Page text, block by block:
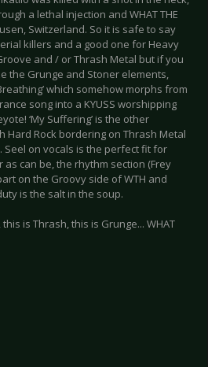
a lethal injection and WHAT THE
Switzerland. So it is safe to say
killers and a good one for Heavy
and / or Thrash Metal but if you
the Grunge and Stoner elements,
which somehow morphs from
song into a KYUSS worshipping
‘My Suffering’ is the other
Hard Rock bordering on Thrash Metal
Seel on vocals is the perfect fit for
as can be, the rhythm section (Frey
on the Groovy side of WTH and
is the salt in the soup.
is Thrash, this is Grunge... WHAT